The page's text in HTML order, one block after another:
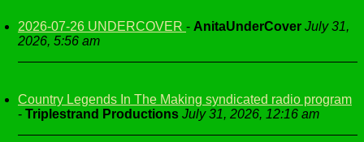
2026-07-26 UNDERCOVER - AnitaUnderCover July 31,
2026, 5:56 am
Country Legends In The Making syndicated radio program
- Triplestrand Productions July 31, 2026, 12:16 am